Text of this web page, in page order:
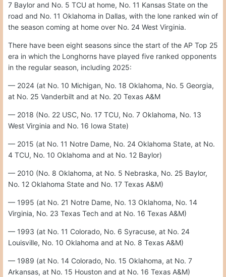
7 Baylor and No. 5 TCU at home, No. 11 Kansas State on the
road and No. 11 Oklahoma in Dallas, with the lone ranked win of
the season coming at home over No. 24 West Virginia.
There have been eight seasons since the start of the AP Top 25
era in which the Longhorns have played five ranked opponents
in the regular season, including 2025:
— 2024 (at No. 10 Michigan, No. 18 Oklahoma, No. 5 Georgia,
at No. 25 Vanderbilt and at No. 20 Texas A&M
— 2018 (No. 22 USC, No. 17 TCU, No. 7 Oklahoma, No. 13
West Virginia and No. 16 Iowa State)
— 2015 (at No. 11 Notre Dame, No. 24 Oklahoma State, at No.
4 TCU, No. 10 Oklahoma and at No. 12 Baylor)
— 2010 (No. 8 Oklahoma, at No. 5 Nebraska, No. 25 Baylor,
No. 12 Oklahoma State and No. 17 Texas A&M)
— 1995 (at No. 21 Notre Dame, No. 13 Oklahoma, No. 14
Virginia, No. 23 Texas Tech and at No. 16 Texas A&M)
— 1993 (at No. 11 Colorado, No. 6 Syracuse, at No. 24
Louisville, No. 10 Oklahoma and at No. 8 Texas A&M)
— 1989 (at No. 14 Colorado, No. 15 Oklahoma, at No. 7
Arkansas, at No. 15 Houston and at No. 16 Texas A&M)